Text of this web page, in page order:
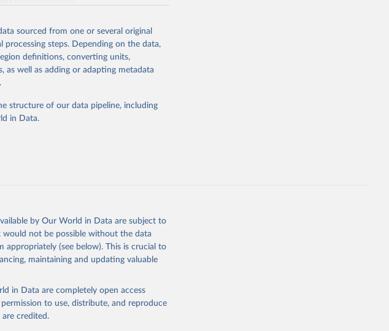
prior to any processing or
from this page, please use the suggested
for Health Metrics and
vizhub.healthdata.org/gbd-
sourced from one or several original
processing steps. Depending on the data,
definitions, converting units,
as well as adding or adapting metadata
structure of our data pipeline, including
in Data.
by Our World in Data are subject to
not be possible without the data
appropriately (see below). This is crucial to
maintaining and updating valuable
in Data are completely open access
permission to use, distribute, and reproduce
credited.